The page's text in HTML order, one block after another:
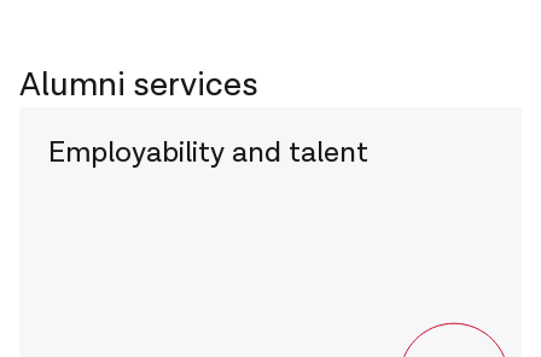
Alumni services
Employability and talent